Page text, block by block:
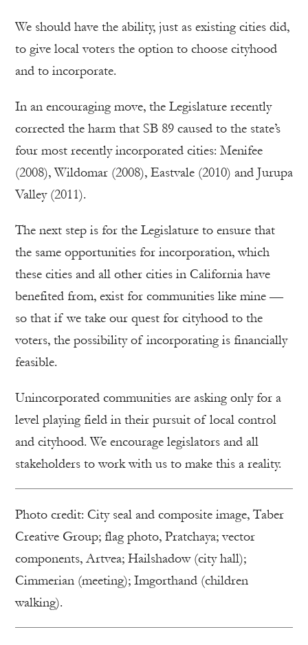
We should have the ability, just as existing cities did,
to give local voters the option to choose cityhood
and to incorporate.
In an encouraging move, the Legislature recently
corrected the harm that SB 89 caused to the state’s
four most recently incorporated cities: Menifee
(2008), Wildomar (2008), Eastvale (2010) and Jurupa
Valley (2011).
The next step is for the Legislature to ensure that
the same opportunities for incorporation, which
these cities and all other cities in California have
benefited from, exist for communities like mine —
so that if we take our quest for cityhood to the
voters, the possibility of incorporating is financially
feasible.
Unincorporated communities are asking only for a
level playing field in their pursuit of local control
and cityhood. We encourage legislators and all
stakeholders to work with us to make this a reality.
Photo credit: City seal and composite image, Taber
Creative Group; flag photo, Pratchaya; vector
components, Artvea; Hailshadow (city hall);
Cimmerian (meeting); Imgorthand (children
walking).